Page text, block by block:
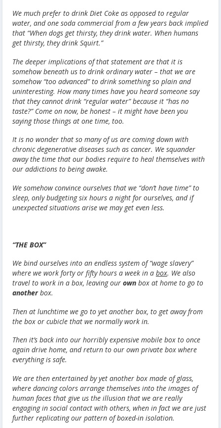
We much prefer to drink Diet Coke as opposed to regular
water, and one soda commercial from a few years back implied
that “When dogs get thirsty, they drink water. When humans
get thirsty, they drink Squirt.”
The deeper implications of that statement are that it is
somehow beneath us to drink ordinary water – that we are
somehow “too advanced” to drink something so plain and
uninteresting. How many times have you heard someone say
that they cannot drink “regular water” because it “has no
taste?” Come on now, be honest – it might have been you
saying those things at one time, too.
It is no wonder that so many of us are coming down with
chronic degenerative diseases such as cancer. We squander
away the time that our bodies require to heal themselves with
our addictions to being awake.
We somehow convince ourselves that we “don’t have time” to
sleep, only budgeting six hours a night for ourselves, and if
unexpected situations arise we may get even less.
“THE BOX”
We bind ourselves into an endless system of “wage slavery”
where we work forty or fifty hours a week in a box. We also
travel to work in a box, leaving our own box at home to go to
anotherbox.
Then at lunchtime we go to yet another box, to get away from
the box or cubicle that we normally work in.
Then it’s back into our horribly expensive mobile box to once
again drive home, and return to our own private box where
everything is safe.
We are then entertained by yet another box made of glass,
where dancing colors arrange themselves into the images of
human faces that give us the illusion that we are really
engaging in social contact with others, when in fact we are just
further replicating our pattern of boxed-in isolation.